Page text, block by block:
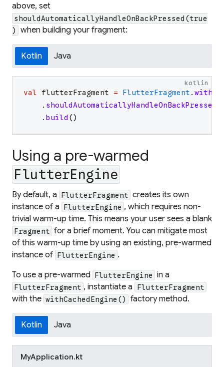
above, set
shouldAutomaticallyHandleOnBackPressed(true
)
when building your fragment:
Kotlin Java
kotlin
val flutterFragment = FlutterFragment .
. shouldAutomaticallyHandleOnBackPressed
. build ()
Using a pre-warmed
FlutterEngine
By default, a FlutterFragment creates its own
instance of a FlutterEngine , which requires non-
trivial warm-up time. This means your user sees a blank
Fragment for a brief moment. You can mitigate most
of this warm-up time by using an existing, pre-warmed
instance of FlutterEngine .
To use a pre-warmed FlutterEngine in a
FlutterFragment , instantiate a FlutterFragment
with the withCachedEngine() factory method.
Kotlin Java
MyApplication.kt